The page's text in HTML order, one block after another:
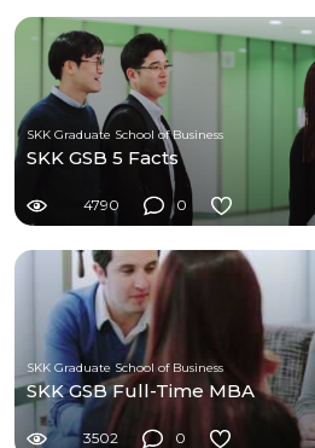
SKK Graduate School of Business
SKK GSB 5 Facts
4790 0
SKK Graduate School of Business
SKK GSB Full-Time MBA
3502 0